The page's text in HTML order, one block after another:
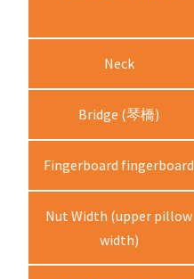
Neck
Bridge (琴橋)
Fingerboard fingerboard
Nut Width (upper pillow
width)